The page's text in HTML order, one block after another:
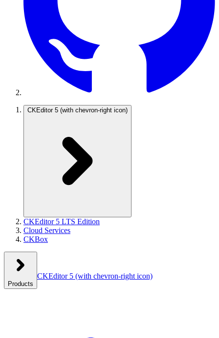
CKEditor 5 (with chevron-right icon)
CKEditor 5 LTS Edition
Cloud Services
CKBox
Products
CKEditor 5 (with chevron-right icon)